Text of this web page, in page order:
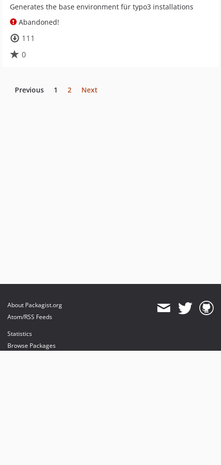
Generates the base environment für typo3 installations
Abandoned!
111
0
Previous 1 2 Next
About Packagist.org
Atom/RSS Feeds
Statistics
Browse Packages